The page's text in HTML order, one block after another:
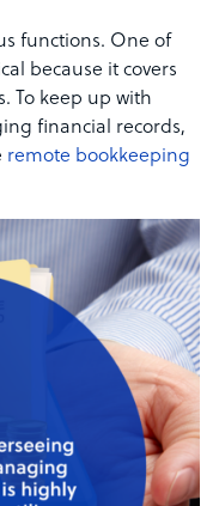
functions. One of
because it covers
To keep up with
financial records,
remote bookkeeping